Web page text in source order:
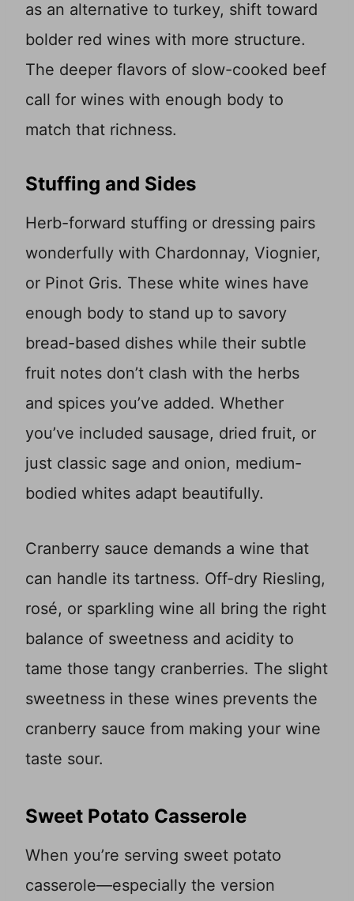
as an alternative to turkey, shift toward
bolder red wines with more structure.
The deeper flavors of slow-cooked beef
call for wines with enough body to
match that richness.
Stuffing and Sides
Herb-forward stuffing or dressing pairs
wonderfully with Chardonnay, Viognier,
or Pinot Gris. These white wines have
enough body to stand up to savory
bread-based dishes while their subtle
fruit notes don’t clash with the herbs
and spices you’ve added. Whether
you’ve included sausage, dried fruit, or
just classic sage and onion, medium-
bodied whites adapt beautifully.
Cranberry sauce demands a wine that
can handle its tartness. Off-dry Riesling,
rosé, or sparkling wine all bring the right
balance of sweetness and acidity to
tame those tangy cranberries. The slight
sweetness in these wines prevents the
cranberry sauce from making your wine
taste sour.
Sweet Potato Casserole
When you’re serving sweet potato
casserole—especially the version